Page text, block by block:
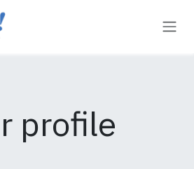
profile